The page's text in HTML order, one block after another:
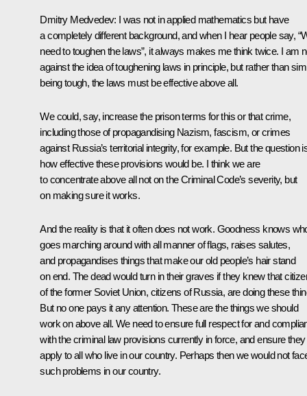
Dmitry Medvedev: I was not in applied mathematics but have
a completely different background, and when I hear people say,
need to toughen the laws”, it always makes me think twice. I am
against the idea of toughening laws in principle, but rather than
being tough, the laws must be effective above all.
We could, say, increase the prison terms for this or that crime,
including those of propagandising Nazism, fascism, or crimes
against Russia’s territorial integrity, for example. But the question
how effective these provisions would be. I think we are
to concentrate above all not on the Criminal Code’s severity, but
on making sure it works.
And the reality is that it often does not work. Goodness knows
goes marching around with all manner of flags, raises salutes,
and propagandises things that make our old people’s hair stand
on end. The dead would turn in their graves if they knew that
of the former Soviet Union, citizens of Russia, are doing these
But no one pays it any attention. These are the things we should
work on above all. We need to ensure full respect for and
with the criminal law provisions currently in force, and ensure they
apply to all who live in our country. Perhaps then we would not
such problems in our country.